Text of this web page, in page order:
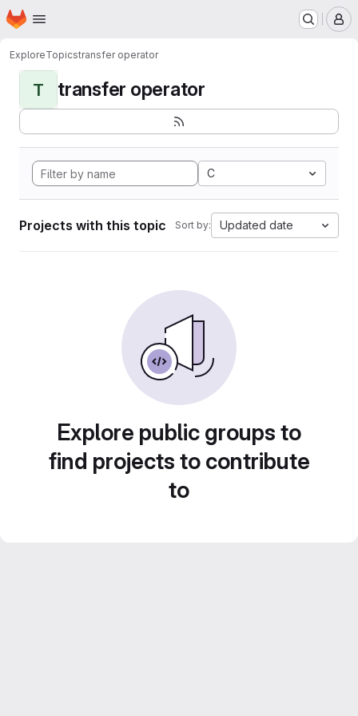
Skip to main content
Homepage
ExploreTopicstransfer operator
T transfer operator
C
Projects with this topic Sort by: Updated date
Explore public groups to
find projects to contribute
to